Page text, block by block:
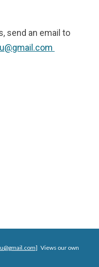
] Views our own